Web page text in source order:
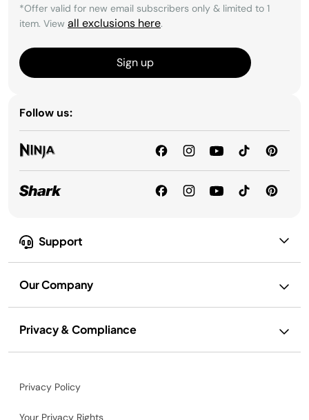
Support
Our Company
Privacy & Compliance
*Offer valid for new email subscribers only & limited to 1
item. View all exclusions here.
Sign up
Follow us:
Privacy Policy
Your Privacy Rights